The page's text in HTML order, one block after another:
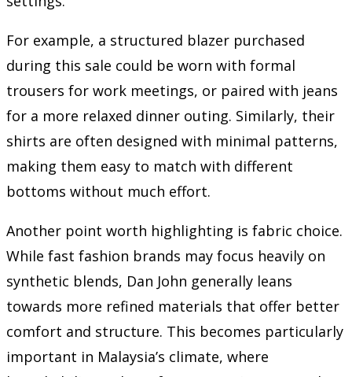
For example, a structured blazer purchased
during this sale could be worn with formal
trousers for work meetings, or paired with jeans
for a more relaxed dinner outing. Similarly, their
shirts are often designed with minimal patterns,
making them easy to match with different
bottoms without much effort.
Another point worth highlighting is fabric choice.
While fast fashion brands may focus heavily on
synthetic blends, Dan John generally leans
towards more refined materials that offer better
comfort and structure. This becomes particularly
important in Malaysia’s climate, where